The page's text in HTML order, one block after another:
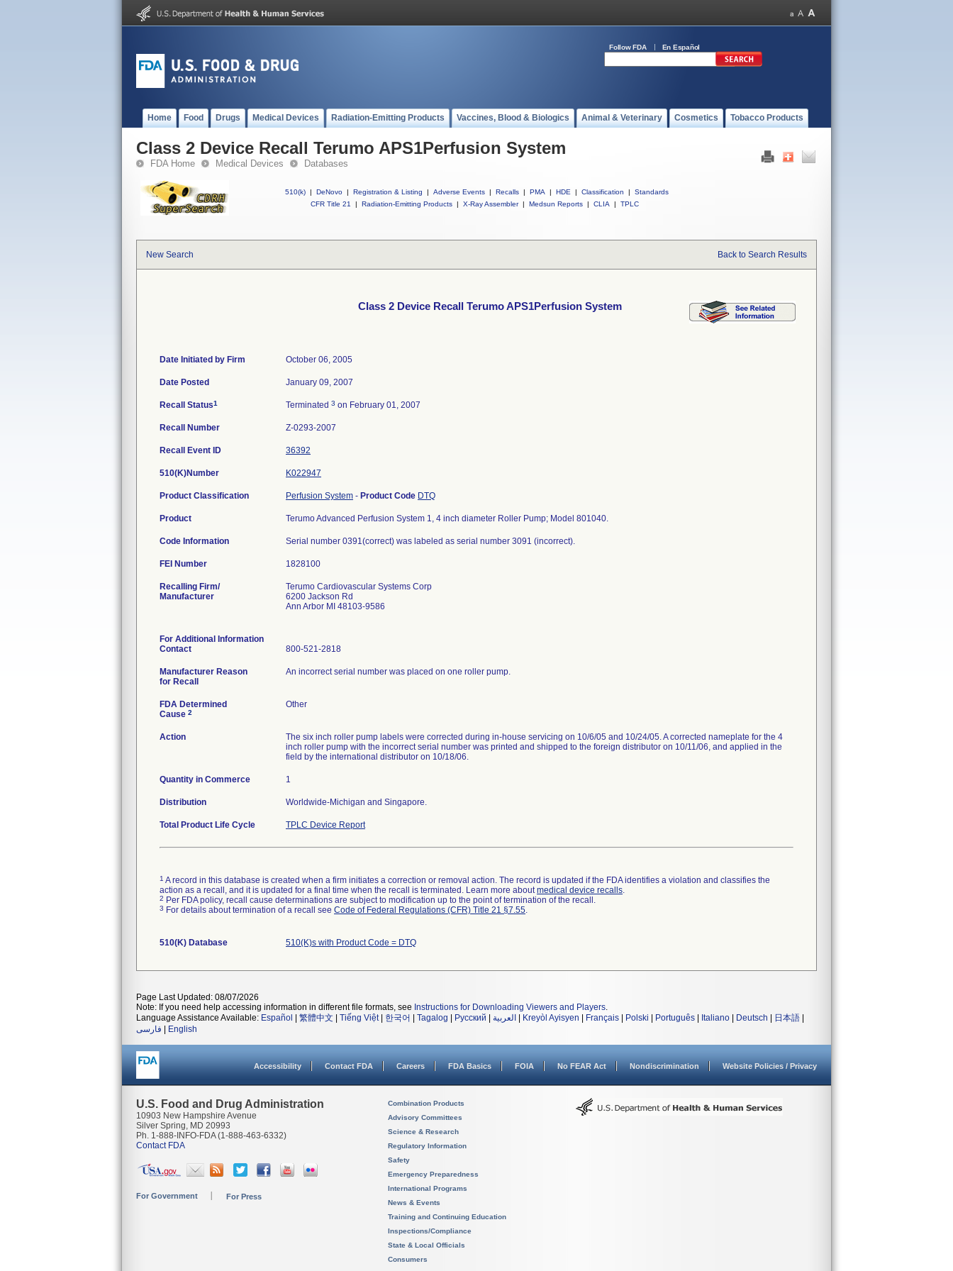
Follow FDA En Español
Home Food Drugs Medical Devices Radiation-Emitting Products Vaccines, Blood & Biologics Animal & Veterinary Cosmetics Tobacco Products
Class 2 Device Recall Terumo APS1Perfusion System
FDA Home Medical Devices Databases
510(k) | DeNovo | Registration & Listing | Adverse Events | Recalls | PMA | HDE | Classification |
Standards
CFR Title 21
| Radiation-Emitting Products | X-Ray Assembler | Medsun Reports | CLIA | TPLC
New Search Back to Search Results
Class 2 Device Recall Terumo APS1Perfusion System
Date Initiated by Firm October 06, 2005
Date Posted January 09, 2007
Recall Status1 Terminated 3 on February 01, 2007
Recall Number Z-0293-2007
Recall Event ID 36392
510(K)Number K022947
Product Classification Perfusion System - Product Code DTQ
Product Terumo Advanced Perfusion System 1, 4 inch diameter Roller Pump; Model 801040.
Code Information Serial number 0391(correct) was labeled as serial number 3091 (incorrect).
FEI Number
Recalling Firm/
Manufacturer
Terumo Cardiovascular Systems Corp
6200 Jackson Rd
Ann Arbor MI 48103-9586
For Additional Information
Contact
800-521-2818
Manufacturer Reason
for Recall
An incorrect serial number was placed on one roller pump.
FDA Determined
Cause 2
Other
Action
The six inch roller pump labels were corrected during in-house servicing on 10/6/05 and 10/24/05. A corrected nameplate for the 4
inch roller pump with the incorrect serial number was printed and shipped to the foreign distributor on 10/11/06, and applied in the
field by the international distributor on 10/18/06.
Quantity in Commerce 1
Distribution Worldwide-Michigan and Singapore.
Total Product Life Cycle TPLC Device Report
1 A record in this database is created when a firm initiates a correction or removal action. The record is updated if the FDA identifies a violation and classifies the
action as a recall, and it is updated for a final time when the recall is terminated. Learn more aboutmedical device recalls.
2 Per FDA policy, recall cause determinations are subject to modification up to the point of termination of the recall.
3 For details about termination of a recall see Code of Federal Regulations (CFR) Title 21 §7.55.
510(K) Database 510(K)s with Product Code = DTQ
Page Last Updated: 08/07/2026
Note: If you need help accessing information in different file formats, see Instructions for Downloading Viewers and Players.
Language Assistance Available: Español 繁體中文 Tiếng Việt| 한국어 Tagalog Русский العربية Kreyòl Ayisyen Français Polski Português Italiano Deutsch 日本語
فارسی
English
Accessibility Contact FDA Careers FDA Basics FOIA No FEAR Act Nondiscrimination Website Policies / Privacy
U.S. Food and Drug Administration
10903 New Hampshire Avenue
Silver Spring, MD 20993
Ph. 1-888-INFO-FDA (1-888-463-6332)
Contact FDA
For Government For Press
Combination Products
Advisory Committees
Science & Research
Regulatory Information
Safety
Emergency Preparedness
International Programs
News & Events
Training and Continuing Education
Inspections/Compliance
State & Local Officials
Consumers